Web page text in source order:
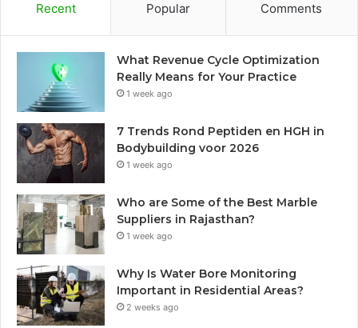
Recent Popular Comments
What Revenue Cycle Optimization
Really Means for Your Practice
1 week ago
7 Trends Rond Peptiden en HGH in
Bodybuilding voor 2026
1 week ago
Who are Some of the Best Marble
Suppliers in Rajasthan?
1 week ago
Why Is Water Bore Monitoring
Important in Residential Areas?
2 weeks ago